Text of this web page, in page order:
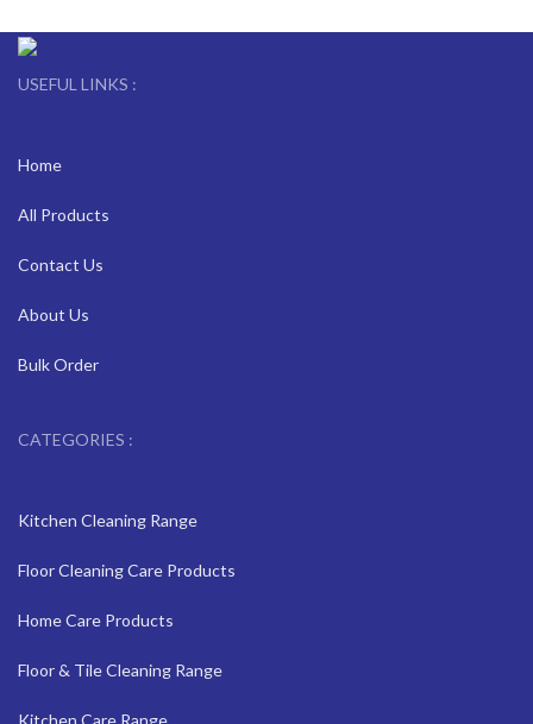
USEFUL LINKS :
Home
All Products
Contact Us
About Us
Bulk Order
CATEGORIES :
Kitchen Cleaning Range
Floor Cleaning Care Products
Home Care Products
Floor & Tile Cleaning Range
Kitchen Care Range